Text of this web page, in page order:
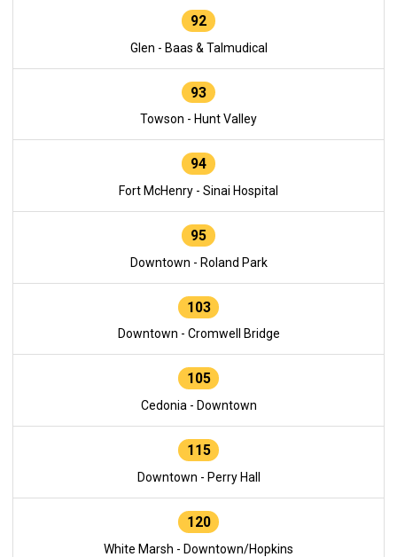
92
Glen - Baas & Talmudical
93
Towson - Hunt Valley
94
Fort McHenry - Sinai Hospital
95
Downtown - Roland Park
103
Downtown - Cromwell Bridge
105
Cedonia - Downtown
115
Downtown - Perry Hall
120
White Marsh - Downtown/Hopkins